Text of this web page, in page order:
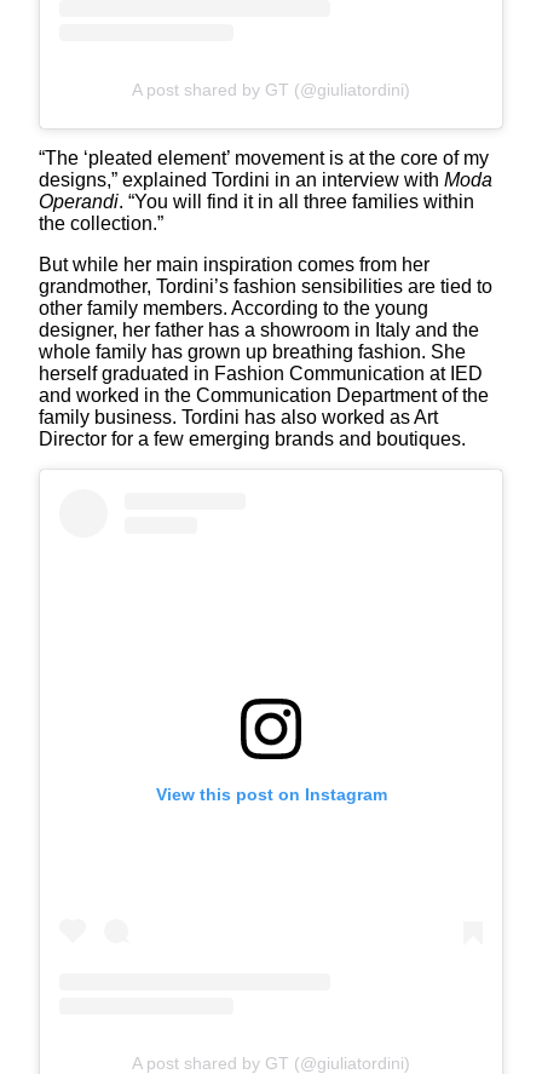
A post shared by GT (@giuliatordini)
“The ‘pleated element’ movement is at the core of my
designs,” explained Tordini in an interview with Moda
Operandi. “You will find it in all three families within
the collection.”
But while her main inspiration comes from her
grandmother, Tordini’s fashion sensibilities are tied to
other family members. According to the young
designer, her father has a showroom in Italy and the
whole family has grown up breathing fashion. She
herself graduated in Fashion Communication at IED
and worked in the Communication Department of the
family business. Tordini has also worked as Art
Director for a few emerging brands and boutiques.
View this post on Instagram
A post shared by GT (@giuliatordini)